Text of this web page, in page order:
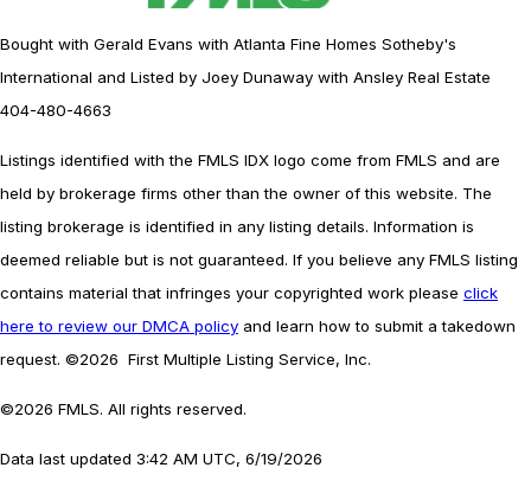
Bought with Gerald Evans with Atlanta Fine Homes Sotheby's
International and Listed by Joey Dunaway with Ansley Real Estate
404-480-4663
Listings identified with the FMLS IDX logo come from FMLS and are
held by brokerage firms other than the owner of this website. The
listing brokerage is identified in any listing details. Information is
deemed reliable but is not guaranteed. If you believe any FMLS listing
contains material that infringes your copyrighted work please click
here to review our DMCA policy and learn how to submit a takedown
request. ©2026 First Multiple Listing Service, Inc.
©2026 FMLS. All rights reserved.
Data last updated 3:42 AM UTC, 6/19/2026